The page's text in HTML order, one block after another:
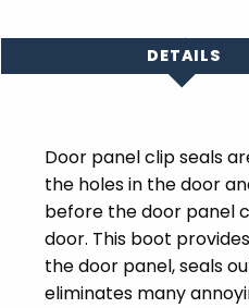
DETAILS
Door panel clip seals
the holes in the door
before the door panel
door. This boot
the door panel, seals
eliminates many